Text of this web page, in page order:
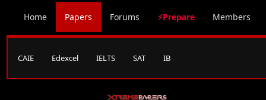
Home Papers Forums ⚡Prepare Members
CAIE Edexcel IELTS SAT IB